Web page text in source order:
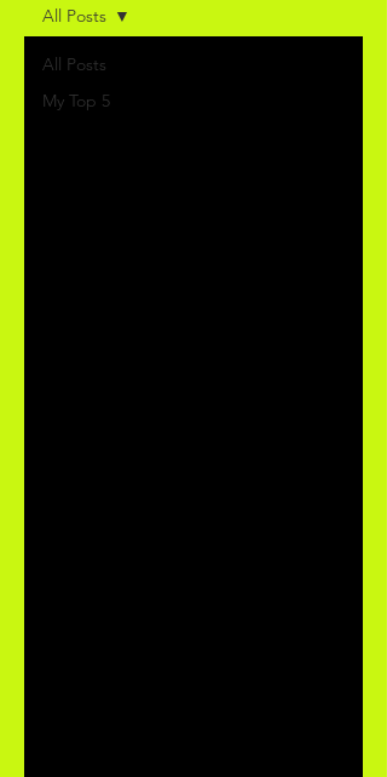
All Posts
My Top 5
All Posts